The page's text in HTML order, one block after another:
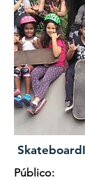
Público: